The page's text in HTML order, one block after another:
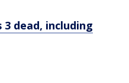
dead, including